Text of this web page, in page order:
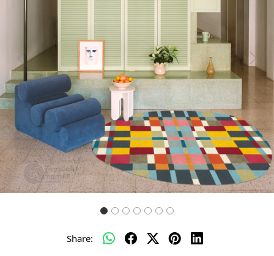
Previous Next
Share: